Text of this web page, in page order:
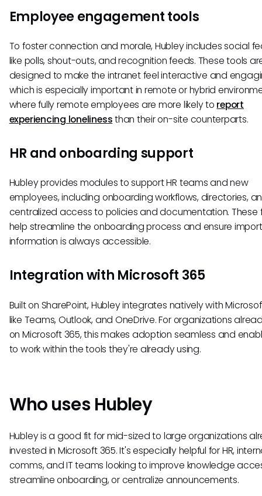
Employee engagement tools
To foster connection and morale, Hubley includes social
like polls, shout-outs, and recognition feeds. These tools
designed to make the intranet feel interactive and
which is especially important in remote or hybrid
where fully remote employees are more likely to report
experiencing lonelinessthan their on-site counterparts.
HR and onboarding support
Hubley provides modules to support HR teams and new
employees, including onboarding workflows, directories,
centralized access to policies and documentation. These
help streamline the onboarding process and ensure
information is always accessible.
Integration with Microsoft 365
Built on SharePoint, Hubley integrates natively with
like Teams, Outlook, and OneDrive. For organizations
on Microsoft 365, this makes adoption seamless and
to work within the tools they're already using.
Who uses Hubley
Hubley is a good fit for mid-sized to large organizations
invested in Microsoft 365. It's especially helpful for HR,
comms, and IT teams looking to improve knowledge
streamline onboarding, or centralize announcements.